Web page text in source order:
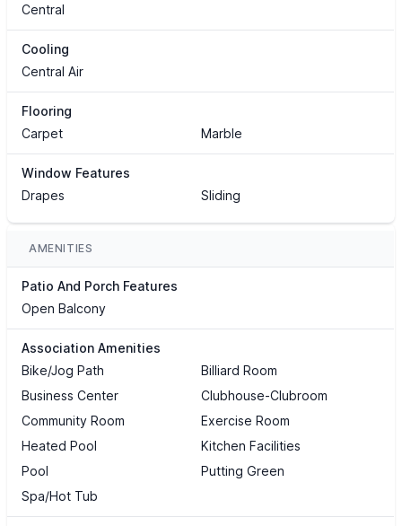
Central
Cooling
Central Air
Flooring
Carpet
Marble
Window Features
Drapes
Sliding
AMENITIES
Patio And Porch Features
Open Balcony
Association Amenities
Bike/Jog Path
Billiard Room
Business Center
Clubhouse-Clubroom
Community Room
Exercise Room
Heated Pool
Kitchen Facilities
Pool
Putting Green
Spa/Hot Tub